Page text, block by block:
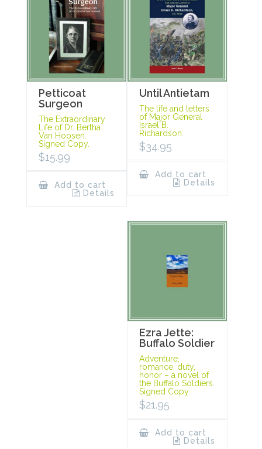
Petticoat
Surgeon
The Extraordinary
Life of Dr. Bertha
Van Hoosen.
Signed Copy.
$15.99
Add to cart
Details
Until Antietam
The life and letters
of Major General
Israel B.
Richardson.
$34.95
Add to cart
Details
Ezra Jette:
Buffalo Soldier
Adventure,
romance, duty,
honor – a novel of
the Buffalo Soldiers.
Signed Copy.
$21.95
Add to cart
Details